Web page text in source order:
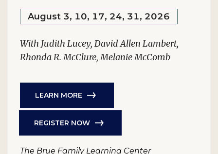
August 3, 10, 17, 24, 31, 2026
With Judith Lucey, David Allen Lambert,
Rhonda R. McClure, Melanie McComb
LEARN MORE
REGISTER NOW
The Brue Family Learning Center